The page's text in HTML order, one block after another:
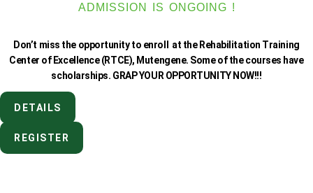
ADMISSION IS ONGOING !
Don’t miss the opportunity to enroll at the Rehabilitation Training
Center of Excellence (RTCE), Mutengene. Some of the courses have
scholarships. GRAP YOUR OPPORTUNITY NOW!!!
DETAILS
REGISTER